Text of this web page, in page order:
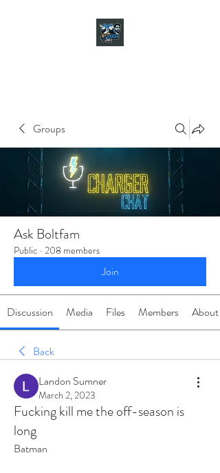
Groups
Ask Boltfam
Public · 208 members
Join
Discussion Media Files Members About
Back
Landon Sumner
March 2, 2023
Fucking kill me the off-season is
long
Batman